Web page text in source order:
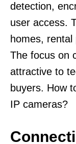
detection,
user access.
homes,
The focus on
attractive to
buyers. How
IP cameras?